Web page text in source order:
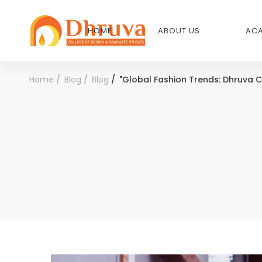
HOME ABOUT US
Home Blog Blog "Global Fashion Trends: Dhruva